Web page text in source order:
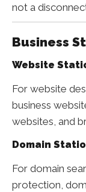
not a
Business
Website
For website
business
websites, and
Domain
For domain
protection,